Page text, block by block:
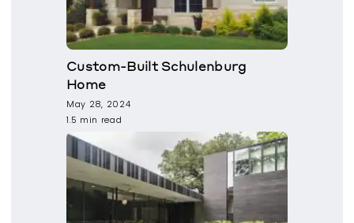
Custom-Built Schulenburg
Home
May 28, 2024
1.5 min read